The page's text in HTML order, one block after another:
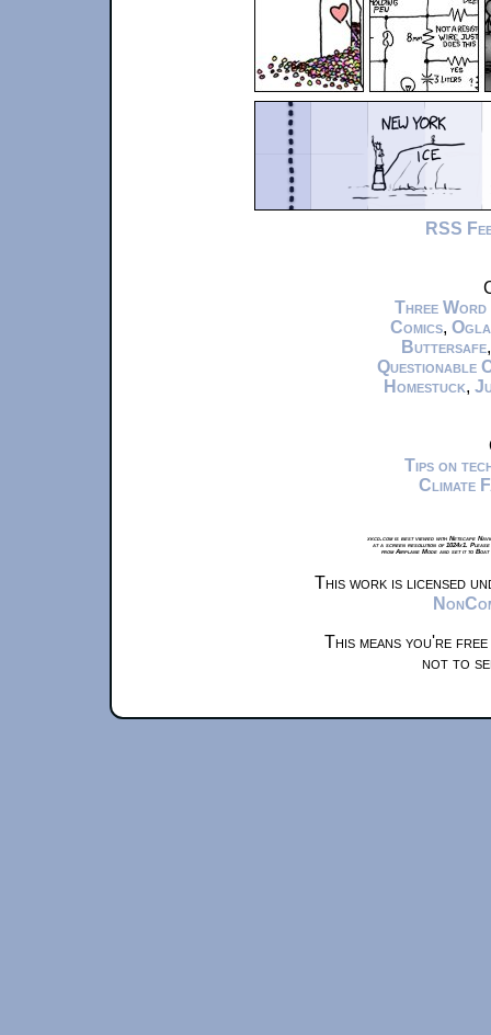
RSS
Three Word
Comics,
Buttersafe
Questionable
Homestuck,
Tips on
Climate
xkcd.com is best viewed with Netscape
at a screen resolution of 1024x1.
from Airplane Mode and set it to
This work is licensed
This means you're
not to